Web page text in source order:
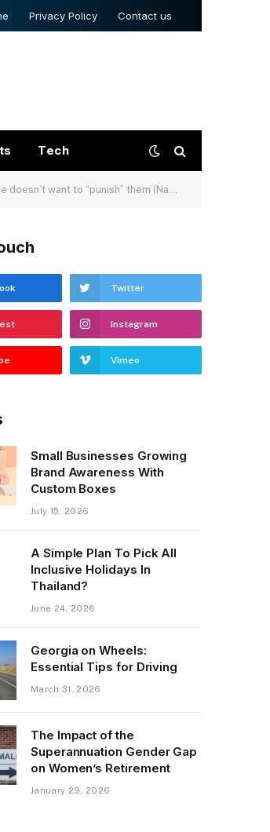
Privacy Policy Contact us
Tech
“punish” them (Nandita Bose/Reuters)
Twitter
Instagram
Vimeo
Small Businesses Growing
Brand Awareness With
Custom Boxes
July 15, 2026
A Simple Plan To Pick All
Inclusive Holidays In
Thailand?
June 24, 2026
Georgia on Wheels:
Essential Tips for Driving
March 31, 2026
The Impact of the
Superannuation Gender Gap
on Women’s Retirement
January 29, 2026